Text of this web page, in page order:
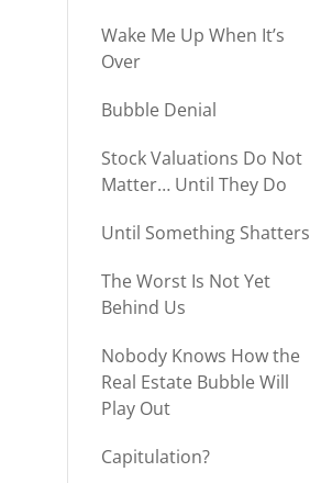
Wake Me Up When It’s
Over
Bubble Denial
Stock Valuations Do Not
Matter… Until They Do
Until Something Shatters
The Worst Is Not Yet
Behind Us
Nobody Knows How the
Real Estate Bubble Will
Play Out
Capitulation?